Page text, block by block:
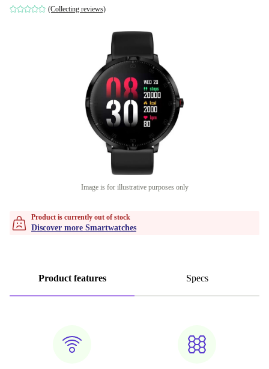
(Collecting reviews)
Image is for illustrative purposes only
Product is currently out of stock
Discover more Smartwatches
Product features Specs